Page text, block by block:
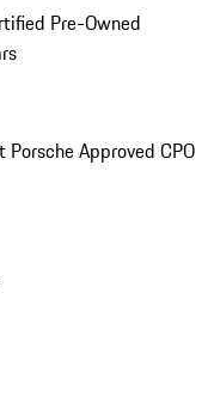
Pre-Owned
Porsche Approved CPO